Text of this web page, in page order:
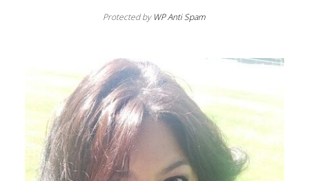
Protected by WP Anti Spam